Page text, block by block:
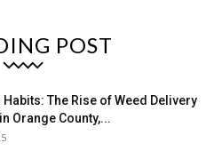
POST
Habits: The Rise of Weed Delivery
Orange County,...